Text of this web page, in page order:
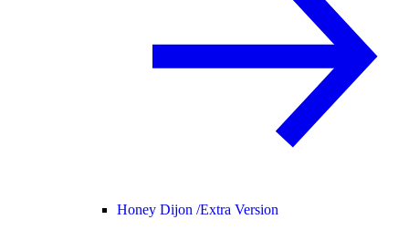
Honey Dijon /Extra Version